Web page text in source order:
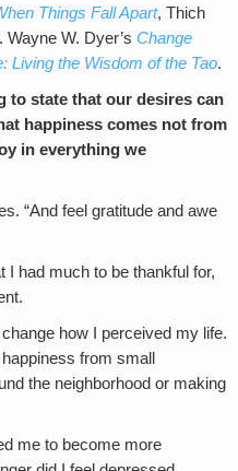
Things Fall Apart, Thich
Wayne W. Dyer’s Change
Living the Wisdom of the Tao.
to state that our desires can
happiness comes not from
in everything we
“And feel gratitude and awe
I had much to be thankful for,
how I perceived my life.
from small
the neighborhood or making
me to become more